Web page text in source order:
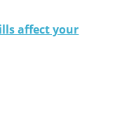
affect your